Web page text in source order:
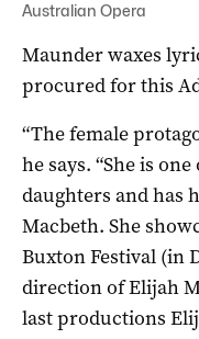
Australian Opera
Maunder waxes
procured for this
“The female
he says. “She is
daughters and has
Macbeth. She
Buxton Festival (in
direction of Elijah
last productions